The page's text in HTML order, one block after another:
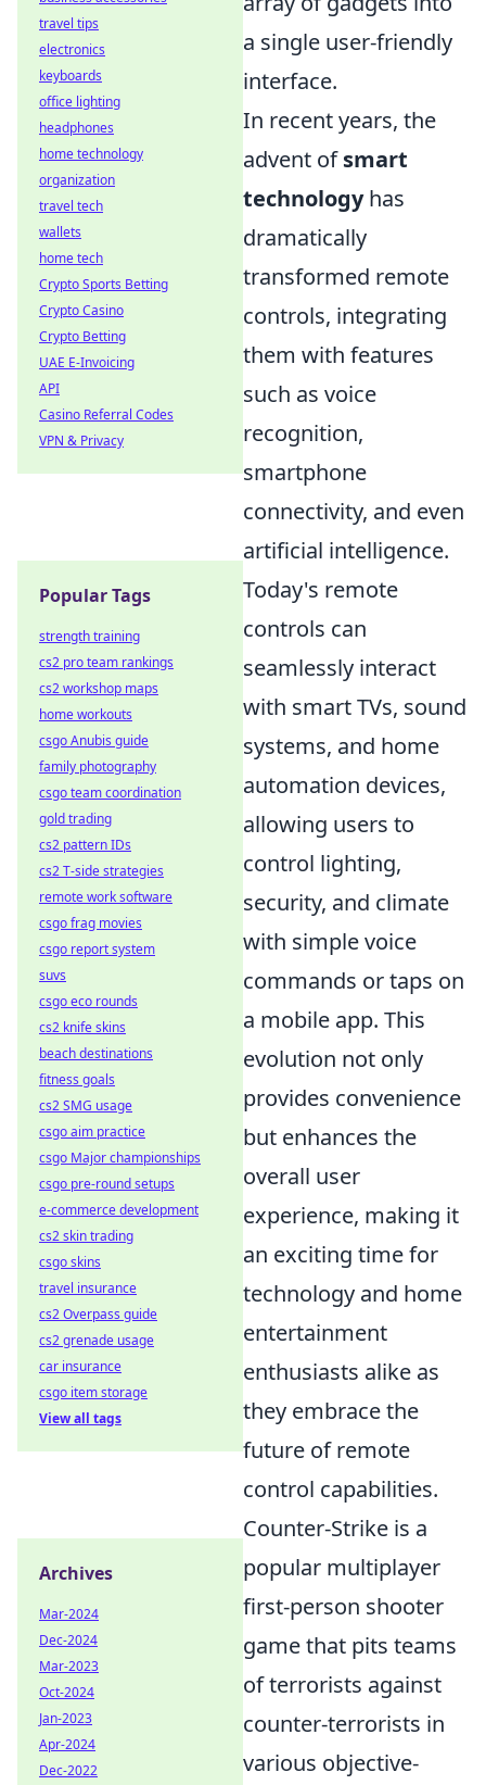
a single user-friendly
interface.
In recent years, the
advent ofsmart
technologyhas
dramatically
transformed remote
controls, integrating
them with features
such as voice
recognition,
smartphone
connectivity, and even
artificial intelligence.
Today's remote
controls can
seamlessly interact
with smart TVs, sound
systems, and home
automation devices,
allowing users to
control lighting,
security, and climate
with simple voice
commands or taps on
a mobile app. This
evolution not only
provides convenience
but enhances the
overall user
experience, making it
an exciting time for
technology and home
entertainment
enthusiasts alike as
they embrace the
future of remote
control capabilities.
Counter-Strike is a
popular multiplayer
first-person shooter
game that pits teams
of terrorists against
counter-terrorists in
various objective-
travel tips
electronics
keyboards
office lighting
headphones
home technology
organization
travel tech
wallets
home tech
Crypto Sports Betting
Crypto Casino
Crypto Betting
UAE E-Invoicing
API
Casino Referral Codes
VPN & Privacy
Popular Tags
strength training
cs2 pro team rankings
cs2 workshop maps
home workouts
csgo Anubis guide
family photography
csgo team coordination
gold trading
cs2 pattern IDs
cs2 T-side strategies
remote work software
csgo frag movies
csgo report system
suvs
csgo eco rounds
cs2 knife skins
beach destinations
fitness goals
cs2 SMG usage
csgo aim practice
csgo Major championships
csgo pre-round setups
e-commerce development
cs2 skin trading
csgo skins
travel insurance
cs2 Overpass guide
cs2 grenade usage
car insurance
csgo item storage
View all tags
Archives
Mar-2024
Dec-2024
Mar-2023
Oct-2024
Jan-2023
Apr-2024
Dec-2022